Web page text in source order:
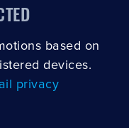
based on
devices.
privacy